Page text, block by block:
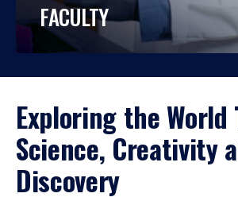
FACULTY
Exploring the World
Science, Creativity
Discovery